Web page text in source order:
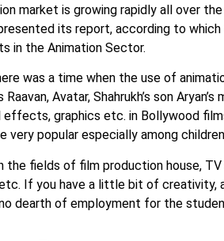
market is growing rapidly all over
its report, according to
in the Animation Sector.
was a time when the use of
Avatar, Shahrukh’s son
graphics etc. in Bollywood
very popular especially among
fields of film production house,
If you have a little bit of creativity,
dearth of employment for the